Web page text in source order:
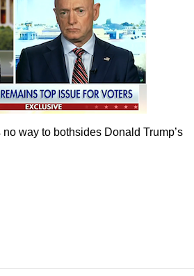
way to bothsides Donald Trump’s